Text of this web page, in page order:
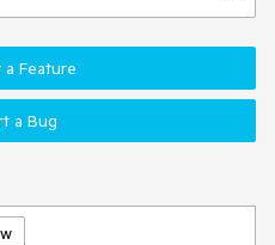
Feature
a Bug